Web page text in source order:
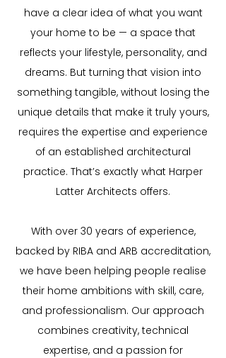
have a clear idea of what you want
your home to be — a space that
reflects your lifestyle, personality, and
dreams. But turning that vision into
something tangible, without losing the
unique details that make it truly yours,
requires the expertise and experience
of an established architectural
practice. That’s exactly what Harper
Latter Architects offers.
With over 30 years of experience,
backed by RIBA and ARB accreditation,
we have been helping people realise
their home ambitions with skill, care,
and professionalism. Our approach
combines creativity, technical
expertise, and a passion for